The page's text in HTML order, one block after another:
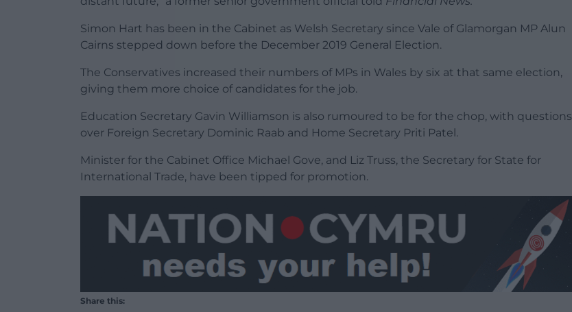
Simon Hart has been in the Cabinet as Welsh Secretary since Vale of Glamorgan MP Alun
Cairns stepped down before the December 2019 General Election.
The Conservatives increased their numbers of MPs in Wales by six at that same election,
giving them more choice of candidates for the job.
Education Secretary Gavin Williamson is also rumoured to be for the chop, with questions
over Foreign Secretary Dominic Raab and Home Secretary Priti Patel.
Minister for the Cabinet Office Michael Gove, and Liz Truss, the Secretary for State for
International Trade, have been tipped for promotion.
Share this: